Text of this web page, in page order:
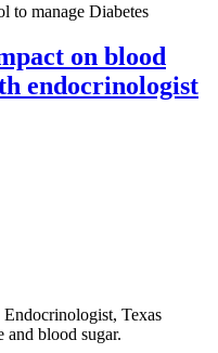
to manage Diabetes
on blood
endocrinologist
Texas
blood sugar.